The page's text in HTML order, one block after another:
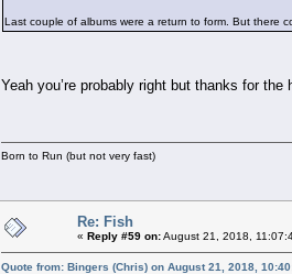
Last couple of albums were a return to form. But there
Yeah you’re probably right but thanks for
Born to Run (but not very fast)
Re: Fish
« Reply #59 on:August 21, 2018,
Quote from: Bingers (Chris) on August 21, 2018,